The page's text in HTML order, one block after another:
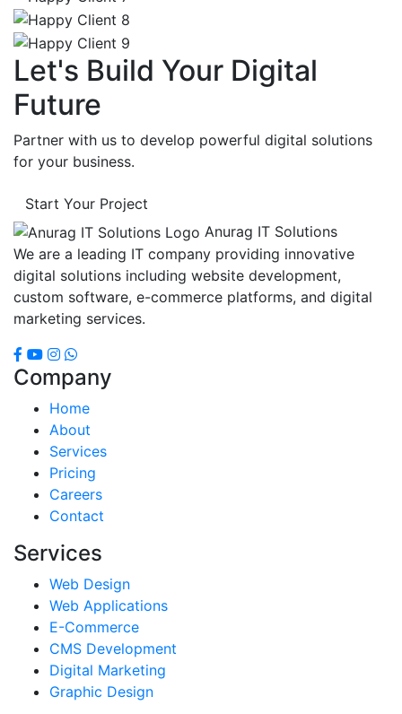
Let's Build Your Digital
Future
Partner with us to develop powerful digital solutions
for your business.
Start Your Project
Anurag IT Solutions
We are a leading IT company providing innovative
digital solutions including website development,
custom software, e-commerce platforms, and digital
marketing services.
Company
Home
About
Services
Pricing
Careers
Contact
Services
Web Design
Web Applications
E-Commerce
CMS Development
Digital Marketing
Graphic Design